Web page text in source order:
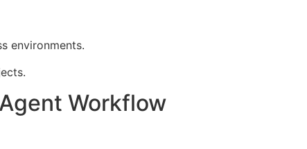
environments.
Workflow